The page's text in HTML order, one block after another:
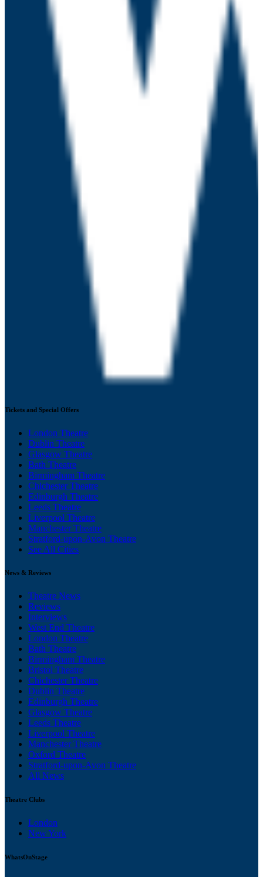
Tickets and Special Offers
London Theatre
Dublin Theatre
Glasgow Theatre
Bath Theatre
Birmingham Theatre
Chichester Theatre
Edinburgh Theatre
Leeds Theatre
Liverpool Theatre
Manchester Theatre
Stratford-upon-Avon Theatre
See All Cities
News & Reviews
Theatre News
Reviews
Interviews
West End Theatre
London Theatre
Bath Theatre
Birmingham Theatre
Bristol Theatre
Chichester Theatre
Dublin Theatre
Edinburgh Theatre
Glasgow Theatre
Leeds Theatre
Liverpool Theatre
Manchester Theatre
Oxford Theatre
Stratford-upon-Avon Theatre
All News
Theatre Clubs
London
New York
WhatsOnStage